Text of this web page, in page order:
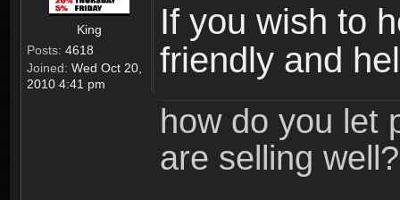
King
Posts: 4618
Joined: Wed Oct 20,
2010 4:41 pm
If you wish to
friendly and
how do you let
are selling well?